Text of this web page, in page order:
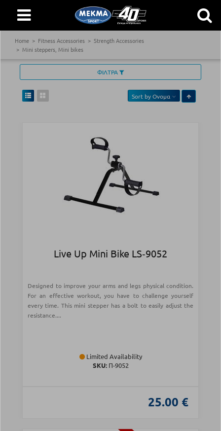
Home Fitness Accessories
Strength Accessories
Mini steppers, Mini bikes
ΦΙΛΤΡΑ
Sort byΟνομα
Live Up Mini Bike LS‑9052
Designed to improve your arms and legs physical condition.
For an effective workout, you have to challenge yourself
every time. This mini stepper has a bolt to easily adjust the
resistance....
Limited Availability
SKU:Π-9052
25.00 €